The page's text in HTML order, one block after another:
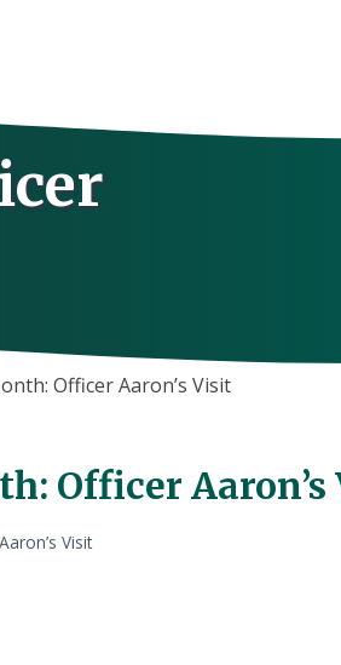
Officer Aaron’s Visit
Officer Aaron’s
Visit